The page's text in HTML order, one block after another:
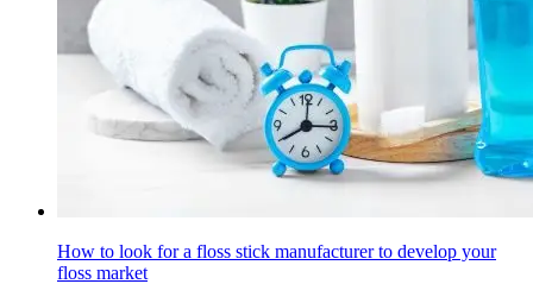
How to look for a floss stick manufacturer to develop your
floss market